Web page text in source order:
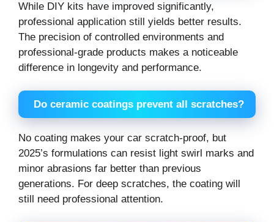
While DIY kits have improved significantly,
professional application still yields better results.
The precision of controlled environments and
professional-grade products makes a noticeable
difference in longevity and performance.
Do ceramic coatings prevent all scratches?
No coating makes your car scratch-proof, but
2025’s formulations can resist light swirl marks and
minor abrasions far better than previous
generations. For deep scratches, the coating will
still need professional attention.